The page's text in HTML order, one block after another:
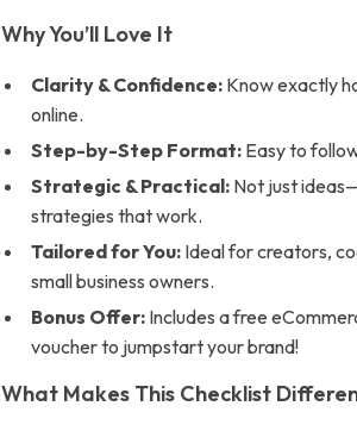
Why You’ll Love It
Clarity & Confidence: Know exactly
online.
Step-by-Step Format: Easy to
Strategic & Practical: Not just
strategies that work.
Tailored for You: Ideal for creators,
small business owners.
Bonus Offer: Includes a free
voucher to jumpstart your brand!
What Makes This Checklist